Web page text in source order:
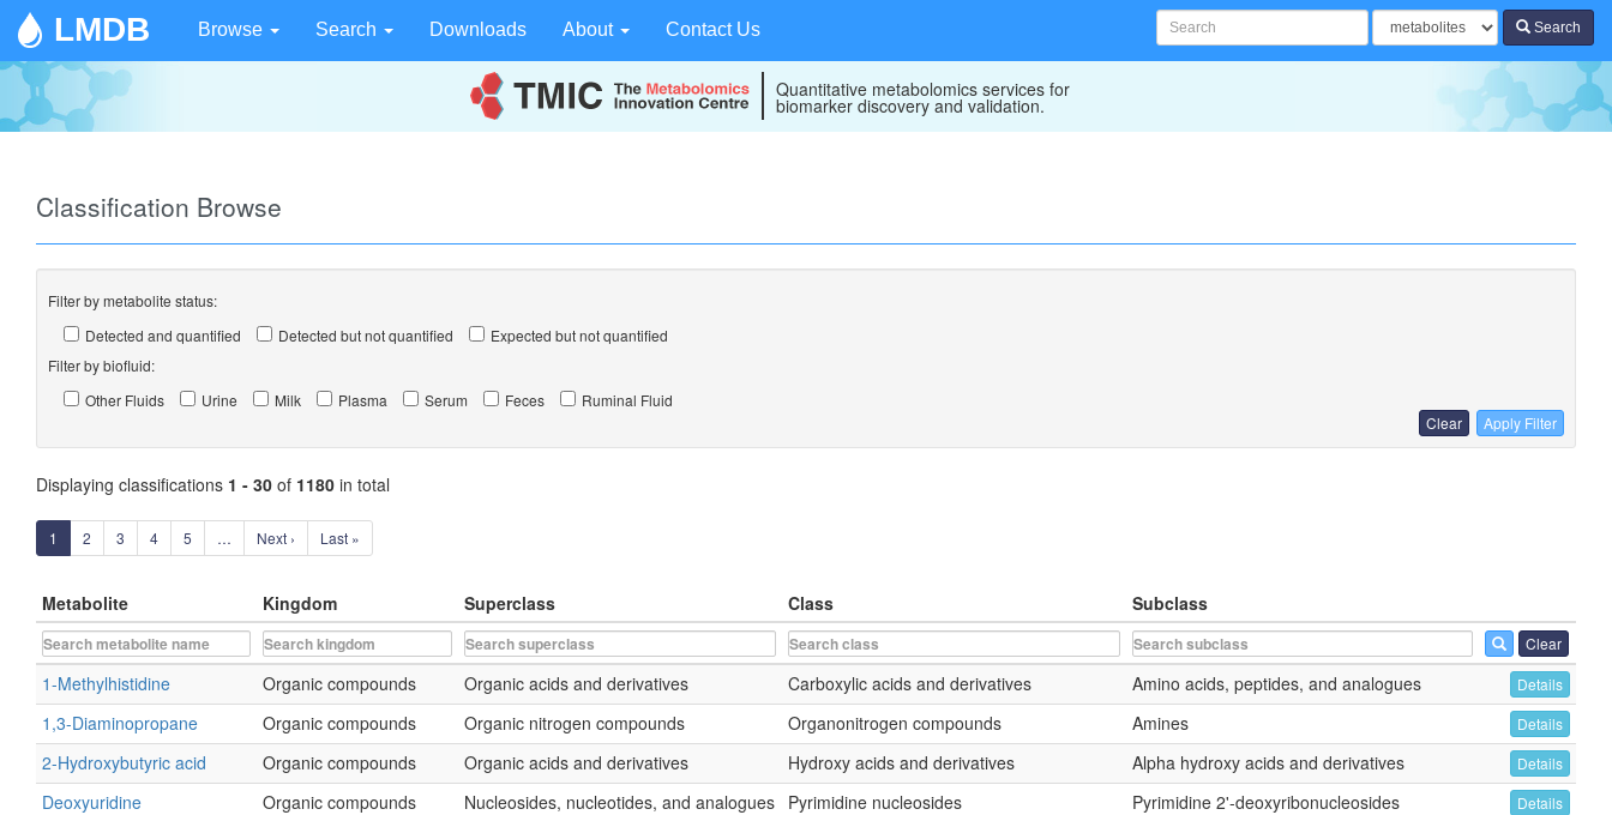
LMDB Browse Search Downloads About Contact Us Search
Quantitative metabolomics services for
biomarker discovery and validation.
Classification Browse
Filter by metabolite status:
Detected and quantified
Detected but not quantified
Expected but not quantified
Filter by biofluid:
Other Fluids
Urine Milk Plasma Serum Feces
Ruminal Fluid
Clear
Apply Filter
Displaying classifications 1 - 30 of 1180 in total
1 2 3 4 5 … Next › Last »
Metabolite Kingdom Superclass Class Subclass
Clear
1-Methylhistidine Organic compounds Organic acids and derivatives Carboxylic acids and derivatives Amino acids, peptides, and analogues Details
1,3-Diaminopropane Organic compounds Organic nitrogen compounds Organonitrogen compounds Amines Details
2-Hydroxybutyric acid Organic compounds Organic acids and derivatives Hydroxy acids and derivatives Alpha hydroxy acids and derivatives Details
Deoxyuridine Organic compounds Nucleosides, nucleotides, and analogues Pyrimidine nucleosides Pyrimidine 2'-deoxyribonucleosides Details